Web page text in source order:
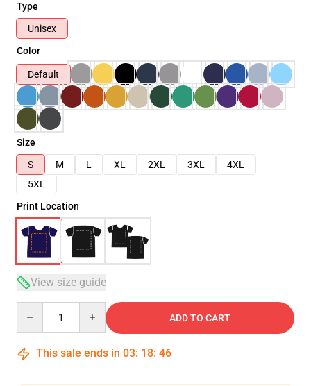
Type
Unisex
Color
Default
Size
S
M L XL 2XL 3XL
4XL
5XL
Print Location
View size guide
ADD TO CART
This sale ends in 03: 18: 46